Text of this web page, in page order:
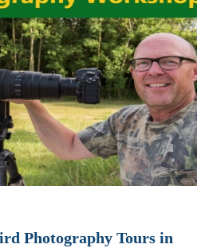
AND
BIRD
PHOTOGRAPHY
IN
2026
FROM
SASKATOON
CUSTOM
BIRD
TOURS
Photography Tours in